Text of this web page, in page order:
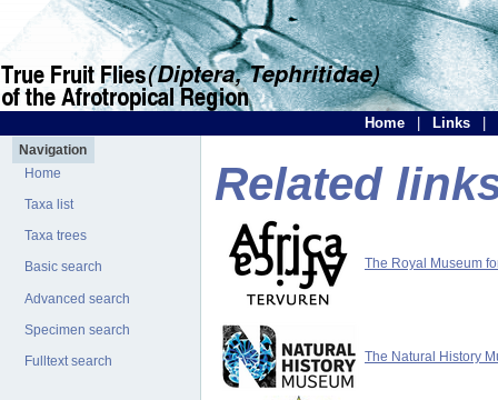
Home Links
Navigation
Home
Taxa list
Taxa trees
Basic search
Advanced search
Specimen search
Fulltext search
Related
The Royal Museum
The Natural History